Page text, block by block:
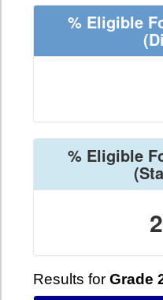
% Eligible
% Eligible
Results for Grade